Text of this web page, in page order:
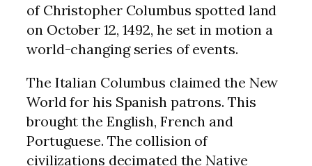
of Christopher Columbus spotted land
on October 12, 1492, he set in motion a
world-changing series of events.
The Italian Columbus claimed the New
World for his Spanish patrons. This
brought the English, French and
Portuguese. The collision of
civilizations decimated the Native